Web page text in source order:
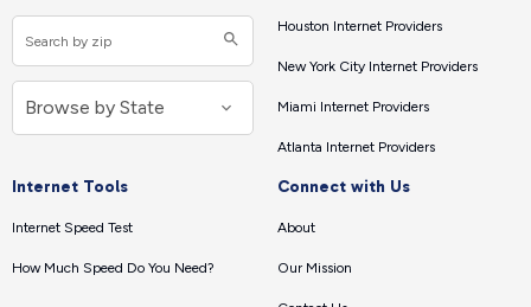
Houston Internet Providers
New York City Internet Providers
Miami Internet Providers
Atlanta Internet Providers
Internet Tools
Internet Speed Test
How Much Speed Do You Need?
Connect with Us
About
Our Mission